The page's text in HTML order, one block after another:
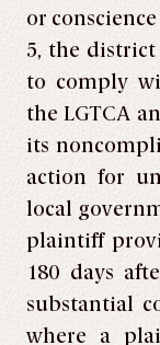
or
5, the district
to comply
the LGTCA
its
action for
local
plaintiff
180 days
substantial
where a